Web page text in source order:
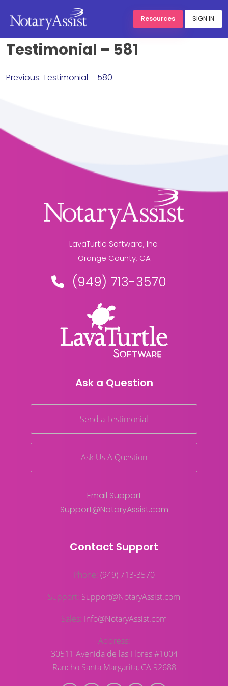
Skip
content
Resources SIGN IN
Testimonial – 581
Post
Previous: Testimonial – 580
LavaTurtle Software, Inc.
Orange County, CA
(949) 713-3570
Ask a Question
Send a Testimonial
Ask Us A Question
- Email Support -
Support@NotaryAssist.com
Contact Support
Phone: (949) 713-3570
Support: Support@NotaryAssist.com
Sales: Info@NotaryAssist.com
Address:
30511 Avenida de las Flores #1004
Rancho Santa Margarita, CA 92688